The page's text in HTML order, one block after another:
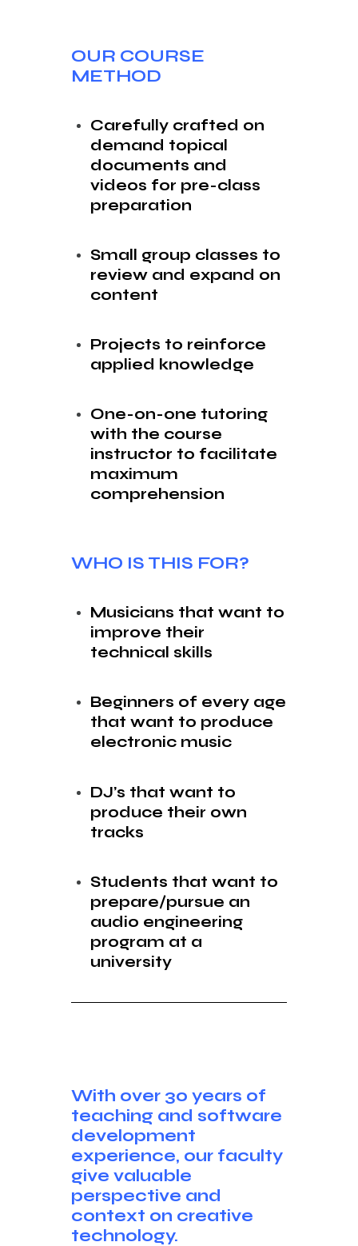
OUR COURSE
METHOD
Carefully crafted on
demand topical
documents and
videos for pre-class
preparation
Small group classes to
review and expand on
content
Projects to reinforce
applied knowledge
One-on-one tutoring
with the course
instructor to facilitate
maximum
comprehension
WHO IS THIS FOR?
Musicians that want to
improve their
technical skills
Beginners of every age
that want to produce
electronic music
DJ’s that want to
produce their own
tracks
Students that want to
prepare/pursue an
audio engineering
program at a
university
With over 30 years of
teaching and software
development
experience, our faculty
give valuable
perspective and
context on creative
technology.